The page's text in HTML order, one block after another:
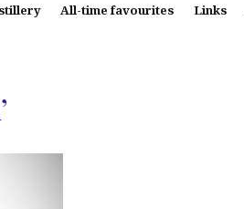
All-time favourites Links